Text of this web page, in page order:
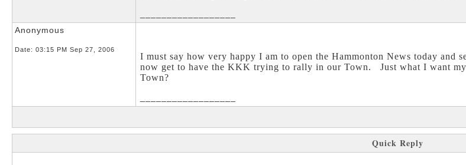
Anonymous
Date: 03:15 PM Sep 27, 2006
I must say how very happy I am to open the Hammonton News today
now get to have the KKK trying to rally in our Town. Just what I want
Town?
Quick Reply